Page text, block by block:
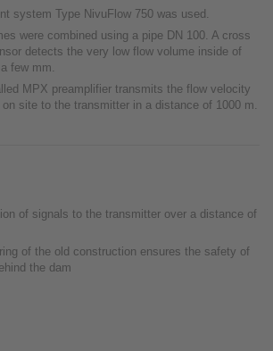
system Type NivuFlow 750 was used.
were combined using a pipe DN 100. A cross
detects the very low flow volume inside of
few mm.
MPX preamplifier transmits the flow velocity
site to the transmitter in a distance of 1000 m.
of signals to the transmitter over a distance of
of the old construction ensures the safety of
the dam